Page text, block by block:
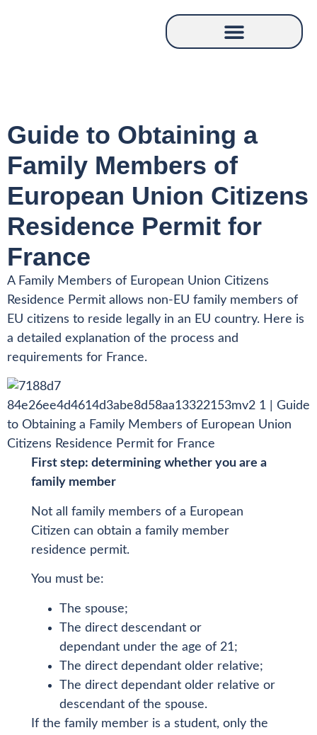
Guide to Obtaining a
Family Members of
European Union Citizens
Residence Permit for
France
A Family Members of European Union Citizens
Residence Permit allows non-EU family members of
EU citizens to reside legally in an EU country. Here is
a detailed explanation of the process and
requirements for France.
First step: determining whether you are a
family member
Not all family members of a European
Citizen can obtain a family member
residence permit.
You must be:
The spouse;
The direct descendant or
dependant under the age of 21;
The direct dependant older relative;
The direct dependant older relative or
descendant of the spouse.
If the family member is a student, only the